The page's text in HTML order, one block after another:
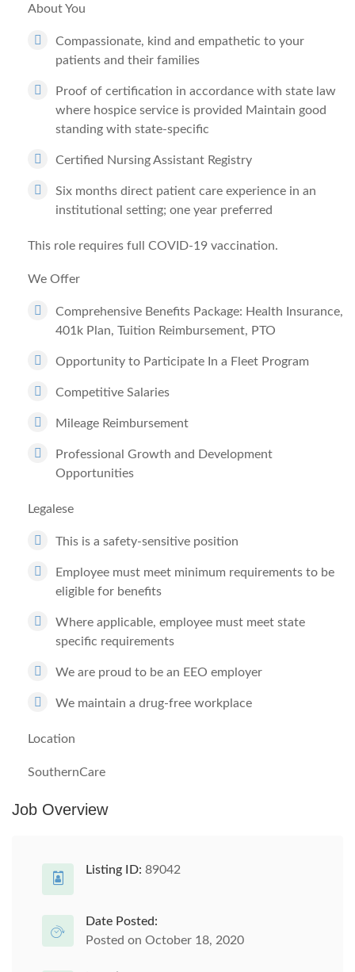
About You
Compassionate, kind and empathetic to your
patients and their families
Proof of certification in accordance with state law
where hospice service is provided Maintain good
standing with state-specific
Certified Nursing Assistant Registry
Six months direct patient care experience in an
institutional setting; one year preferred
This role requires full COVID-19 vaccination.
We Offer
Comprehensive Benefits Package: Health Insurance,
401k Plan, Tuition Reimbursement, PTO
Opportunity to Participate In a Fleet Program
Competitive Salaries
Mileage Reimbursement
Professional Growth and Development
Opportunities
Legalese
This is a safety-sensitive position
Employee must meet minimum requirements to be
eligible for benefits
Where applicable, employee must meet state
specific requirements
We are proud to be an EEO employer
We maintain a drug-free workplace
Location
SouthernCare
Job Overview
Listing ID: 89042
Date Posted:
Posted on October 18, 2020